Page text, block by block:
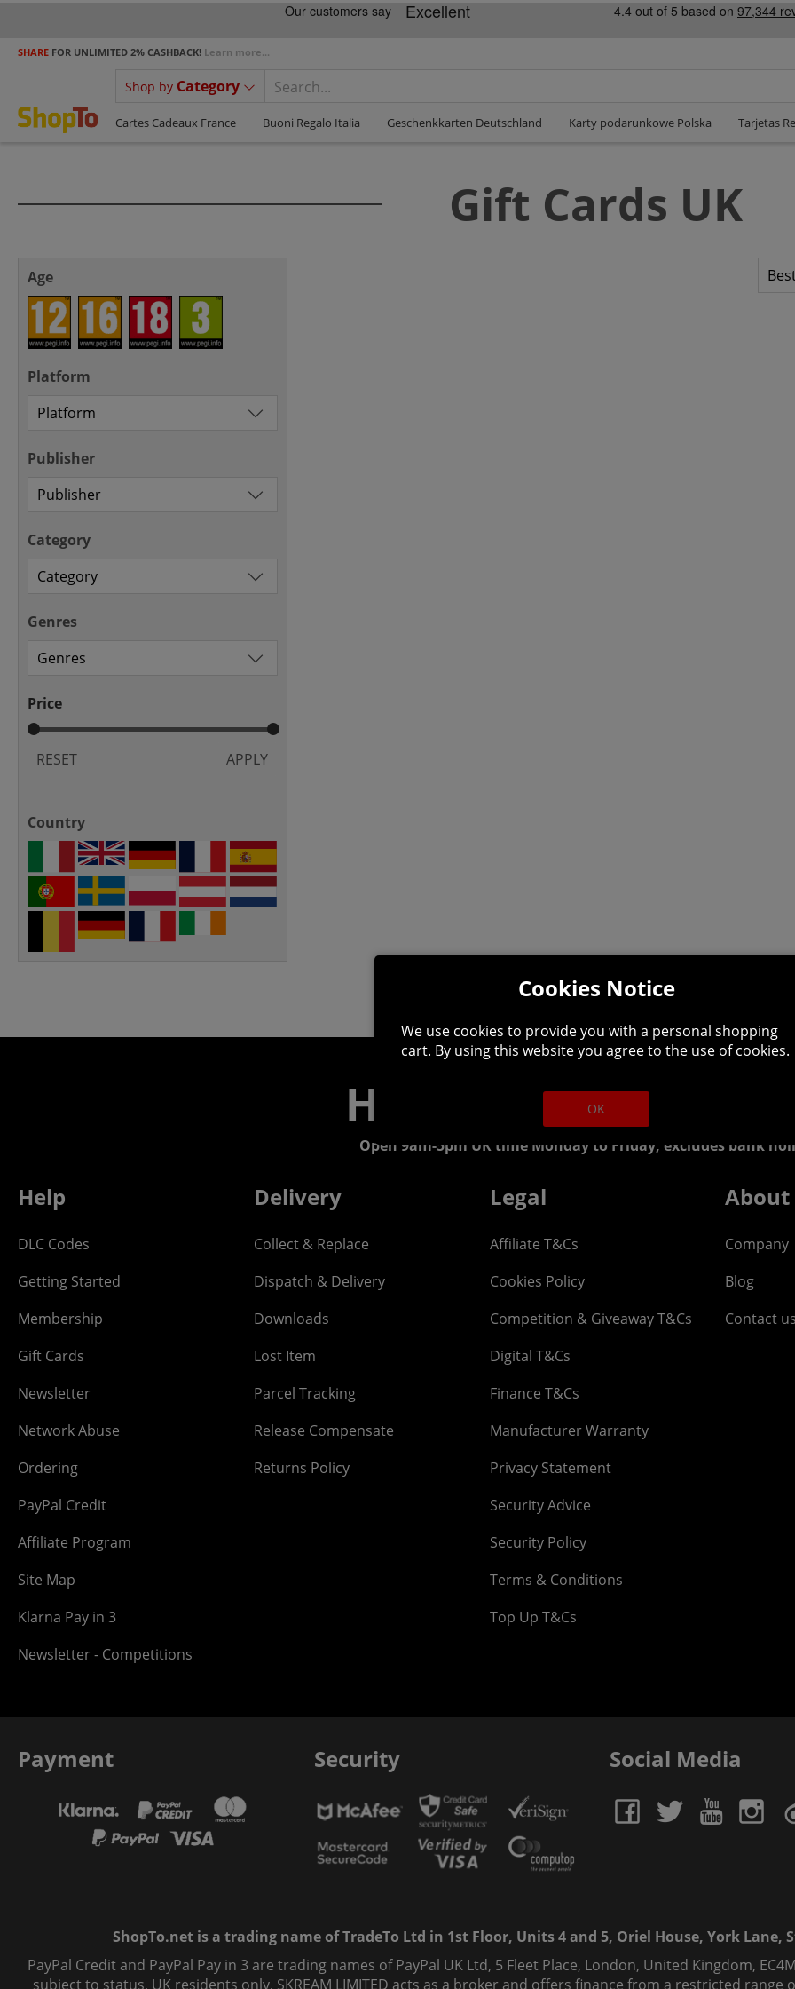
SHARE FOR UNLIMITED 2% CASHBACK! Learn more...
Shop by Category
Cartes Cadeaux France Buoni Regalo Italia Geschenkkarten Deutschland Karty podarunkowe Polska Tarjetas
Gift Cards UK
Age
Platform
Publisher
Category
Genres
Price
RESET APPLY
Country
Helpline: 01344
Open 9am-5pm UK time Monday to Friday, excludes bank
Help
DLC Codes
Getting Started
Membership
Gift Cards
Newsletter
Network Abuse
Ordering
PayPal Credit
Affiliate Program
Site Map
Klarna Pay in 3
Newsletter - Competitions
Delivery
Collect & Replace
Dispatch & Delivery
Downloads
Lost Item
Parcel Tracking
Release Compensate
Returns Policy
Legal
Affiliate T&Cs
Cookies Policy
Competition & Giveaway T&Cs
Digital T&Cs
Finance T&Cs
Manufacturer Warranty
Privacy Statement
Security Advice
Security Policy
Terms & Conditions
Top Up T&Cs
About
Company
Blog
Contact us
Payment Security Social Media
ShopTo.net is a trading name of TradeTo Ltd in 1st Floor, Units 4 and 5, Oriel House, York Lane,
PayPal Credit and PayPal Pay in 3 are trading names of PayPal UK Ltd, 5 Fleet Place, London, United Kingdom,
subject to status, UK residents only, SKREAM LIMITED acts as a broker and offers finance from a restricted range
Cookies Notice
We use cookies to provide you with a personal shopping
cart. By using this website you agree to the use of cookies.
OK